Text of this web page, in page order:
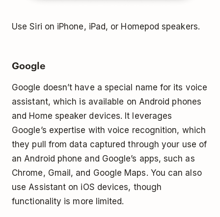
Use Siri on iPhone, iPad, or Homepod speakers.
Google
Google doesn’t have a special name for its voice
assistant, which is available on Android phones
and Home speaker devices. It leverages
Google’s expertise with voice recognition, which
they pull from data captured through your use of
an Android phone and Google’s apps, such as
Chrome, Gmail, and Google Maps. You can also
use Assistant on iOS devices, though
functionality is more limited.